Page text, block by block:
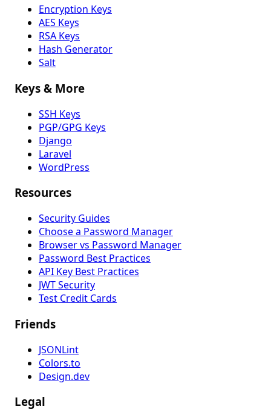
Encryption Keys
AES Keys
RSA Keys
Hash Generator
Salt
Keys & More
SSH Keys
PGP/GPG Keys
Django
Laravel
WordPress
Resources
Security Guides
Choose a Password Manager
Browser vs Password Manager
Password Best Practices
API Key Best Practices
JWT Security
Test Credit Cards
Friends
JSONLint
Colors.to
Design.dev
Legal